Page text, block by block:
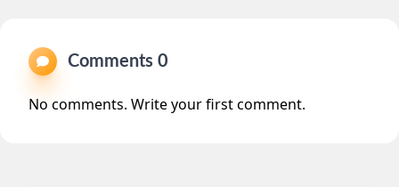
Comments 0
No comments. Write your first comment.